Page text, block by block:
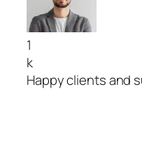
1
k
Happy clients and